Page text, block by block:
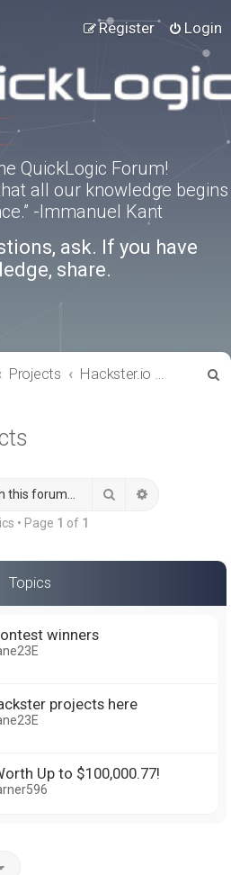
Login
Register
QuickLogic Forum!
all our knowledge begins
-Immanuel Kant
ask. If you have
share.
Projects Hackster.io Projects
Search
• Page 1 of 1
Topics
winners
projects here
Up to $100,000.77!